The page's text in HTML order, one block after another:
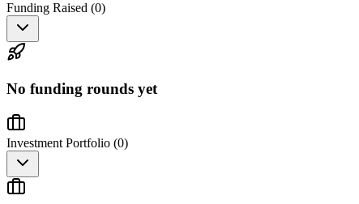
Funding Raised (0)
No funding rounds yet
Investment Portfolio (0)